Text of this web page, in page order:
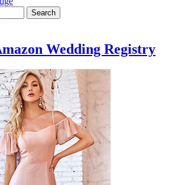
Wedding Registry